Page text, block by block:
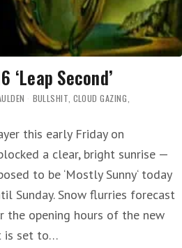
‘Leap Second’
BULLSHIT, CLOUD GAZING,
this early Friday on
a clear, bright sunrise —
to be ‘Mostly Sunny‘ today
Sunday. Snow flurries forecast
the opening hours of the new
is set to…